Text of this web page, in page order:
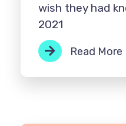
wish they had
2021
Read More